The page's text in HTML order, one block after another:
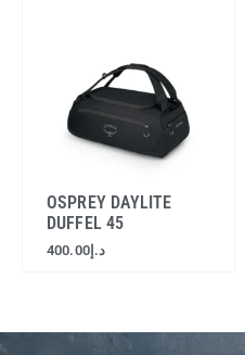
OSPREY DAYLITE
DUFFEL 45
د.إ 400.00